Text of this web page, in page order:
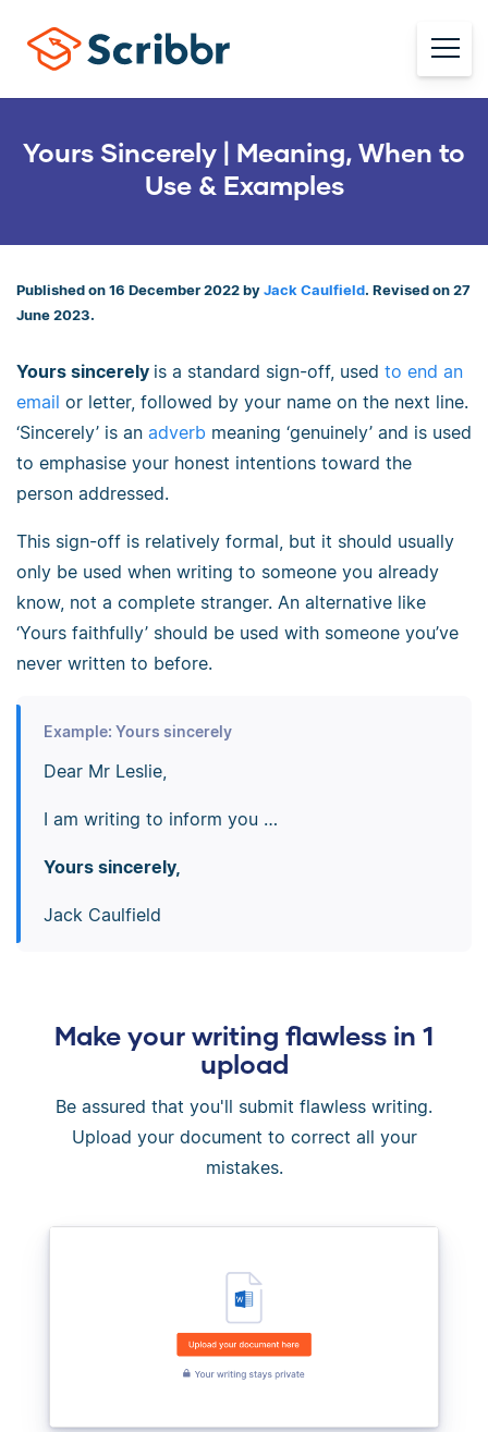
Yours Sincerely | Meaning, When to
Use & Examples
Published on 16 December 2022 by Jack Caulfield. Revised on 27
June 2023.
Yours sincerely is a standard sign-off, used to end an
email or letter, followed by your name on the next line.
‘Sincerely’ is an adverb meaning ‘genuinely’ and is used
to emphasise your honest intentions toward the
person addressed.
This sign-off is relatively formal, but it should usually
only be used when writing to someone you already
know, not a complete stranger. An alternative like
‘Yours faithfully’ should be used with someone you’ve
never written to before.
Example: Yours sincerely
Dear Mr Leslie,
I am writing to inform you …
Yours sincerely,
Jack Caulfield
Make your writing flawless in 1
upload
Be assured that you'll submit flawless writing.
Upload your document to correct all your
mistakes.